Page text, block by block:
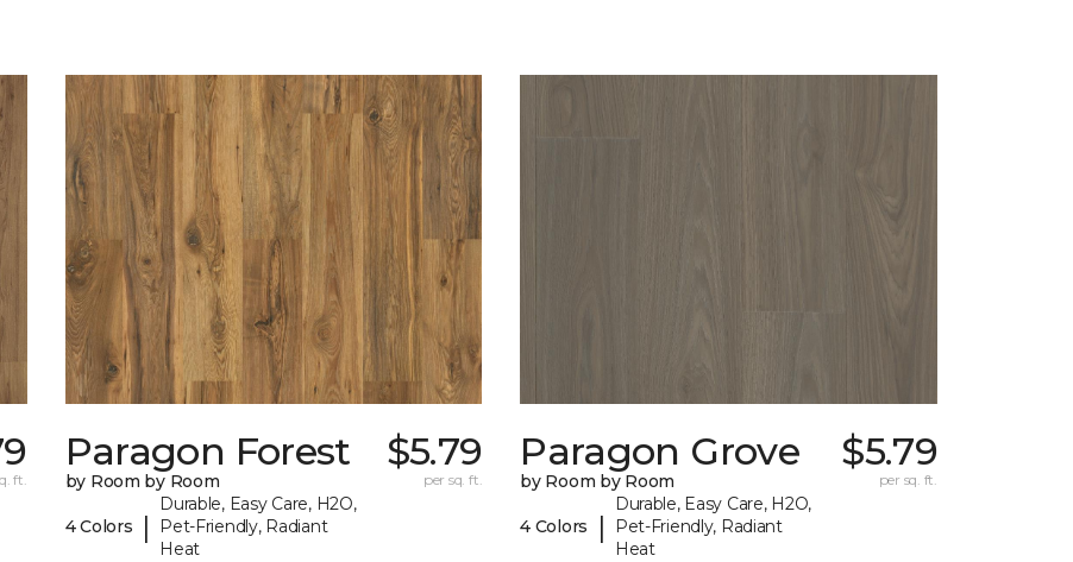
ft.
Paragon Forest
by Room by Room
4 Colors |
Durable, Easy Care, H2O,
Pet-Friendly, Radiant
Heat
$5.79
per sq. ft.
Paragon Grove
by Room by Room
4 Colors |
Durable, Easy Care, H2O,
Pet-Friendly, Radiant
Heat
$5.79
per sq. ft.